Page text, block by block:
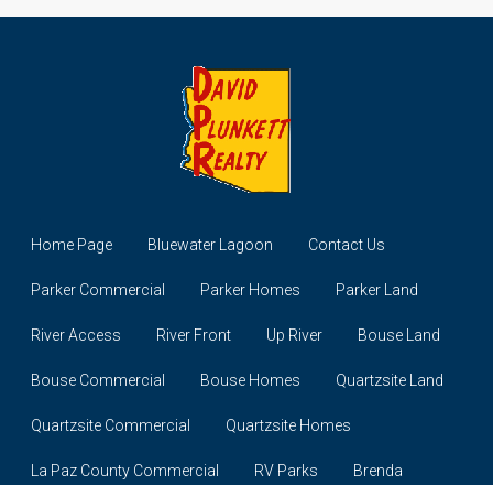
Home Page Bluewater Lagoon Contact Us
Parker Commercial Parker Homes Parker Land
River Access River Front Up River Bouse Land
Bouse Commercial Bouse Homes Quartzsite Land
Quartzsite Commercial Quartzsite Homes
La Paz County Commercial RV Parks Brenda